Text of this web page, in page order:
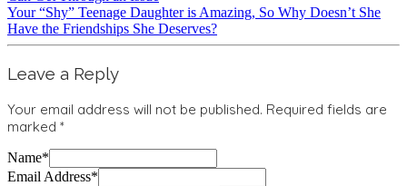
Your “Shy” Teenage Daughter is Amazing, So Why Doesn’t She
Have the Friendships She Deserves?
Leave a Reply
Your email address will not be published. Required fields are
marked *
Name*
Email Address*